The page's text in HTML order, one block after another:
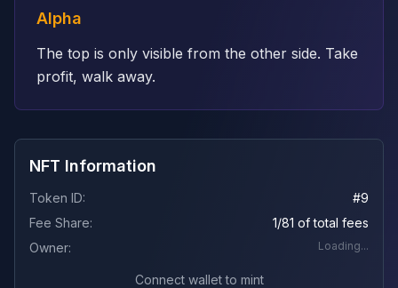
Alpha
The top is only visible from the other side. Take
profit, walk away.
NFT Information
Token ID: #9
Fee Share:
1/81 of total fees
Owner:
Loading...
Connect wallet to mint